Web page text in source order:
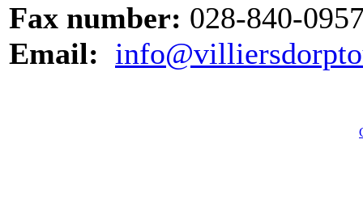
Fax number: 028-840-
Email: